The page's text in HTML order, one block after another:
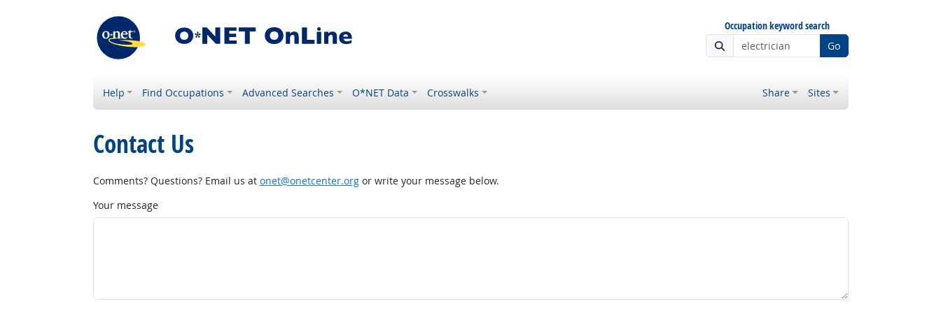
Occupation keyword search
Go
Help Find Occupations Advanced Searches O*NET Data Crosswalks Share Sites
Contact Us
Comments? Questions? Email us at onet@onetcenter.orgor write your message below.
Your message